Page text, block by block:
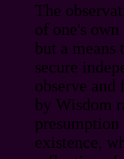
The
of one's own
but a
secure
observe
by Wisdom
existence,